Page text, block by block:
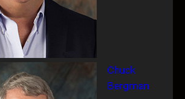
Chuck
Bergman